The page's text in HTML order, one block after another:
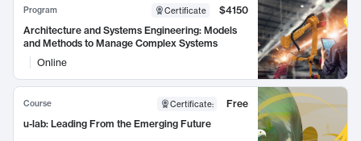
Program Certificate
$4150
Architecture and Systems Engineering: Models
and Methods to Manage Complex Systems
Online
Course Certificate:
Free
u-lab: Leading From the Emerging Future